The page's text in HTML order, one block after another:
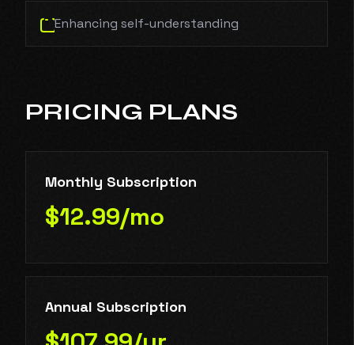
Enhancing self-understanding
PRICING PLANS
Monthly Subscription
$12.99/mo
Annual Subscription